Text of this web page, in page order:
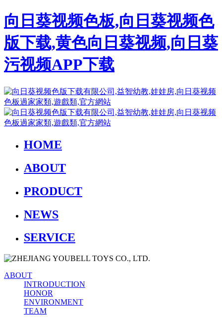
向日葵视频色板,向日葵视频色
版下载,黄色向日葵视频,向日葵
污视频APP下载
HOME
ABOUT
PRODUCT
NEWS
SERVICE
ABOUT
INTRODUCTION
HONOR
ENVIRONMENT
TEAM